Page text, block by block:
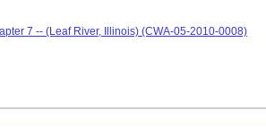
7 -- (Leaf River, Illinois) (CWA-05-2010-0008)